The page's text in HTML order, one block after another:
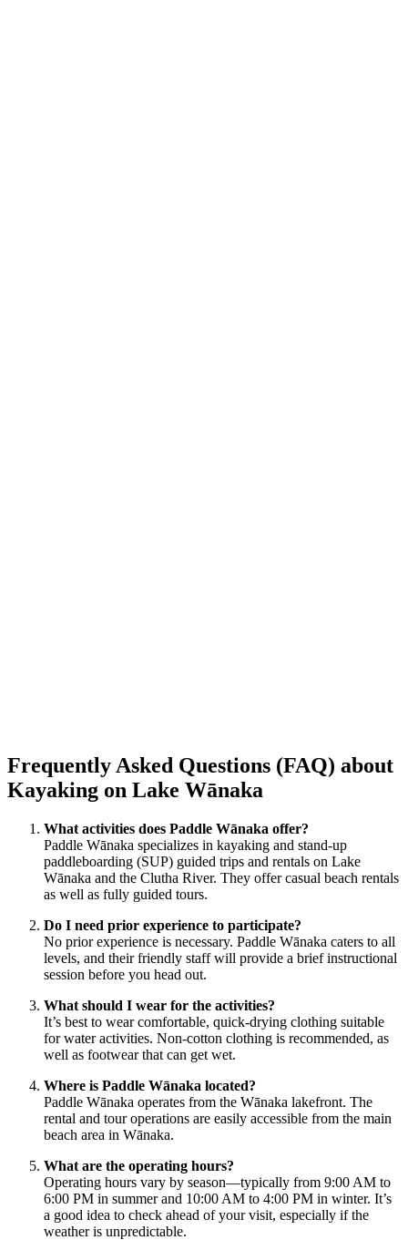
Frequently Asked Questions (FAQ) about
Kayaking on Lake Wānaka
What activities does Paddle Wānaka offer?
Paddle Wānaka specializes in kayaking and stand-up
paddleboarding (SUP) guided trips and rentals on Lake
Wānaka and the Clutha River. They offer casual beach rentals
as well as fully guided tours.
Do I need prior experience to participate?
No prior experience is necessary. Paddle Wānaka caters to all
levels, and their friendly staff will provide a brief instructional
session before you head out.
What should I wear for the activities?
It’s best to wear comfortable, quick-drying clothing suitable
for water activities. Non-cotton clothing is recommended, as
well as footwear that can get wet.
Where is Paddle Wānaka located?
Paddle Wānaka operates from the Wānaka lakefront. The
rental and tour operations are easily accessible from the main
beach area in Wānaka.
What are the operating hours?
Operating hours vary by season—typically from 9:00 AM to
6:00 PM in summer and 10:00 AM to 4:00 PM in winter. It’s
a good idea to check ahead of your visit, especially if the
weather is unpredictable.